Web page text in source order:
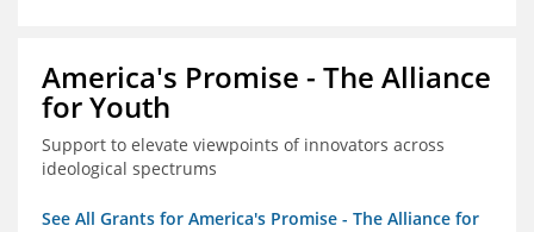
America's Promise - The Alliance
for Youth
Support to elevate viewpoints of innovators across
ideological spectrums
See All Grants for America's Promise - The Alliance for